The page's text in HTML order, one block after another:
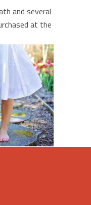
and several
at the